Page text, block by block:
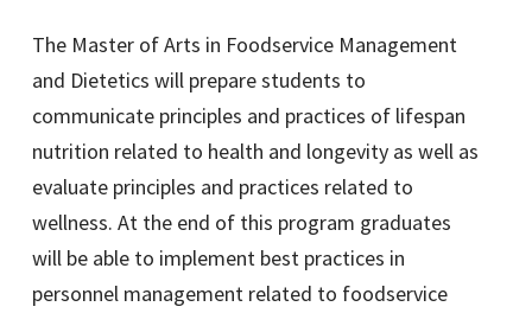
The Master of Arts in Foodservice Management
and Dietetics will prepare students to
communicate principles and practices of lifespan
nutrition related to health and longevity as well as
evaluate principles and practices related to
wellness. At the end of this program graduates
will be able to implement best practices in
personnel management related to foodservice